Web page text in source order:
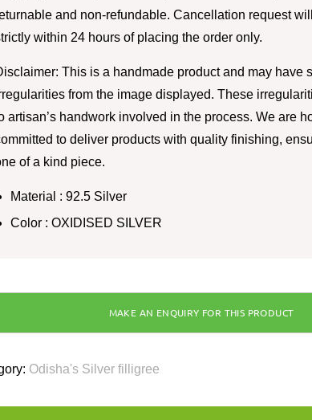
and non-refundable. Cancellation request
within 24 hours of placing the order only.
This is a handmade product and may have
from the image displayed. These
artisan’s handwork involved in the process. We are
to deliver products with quality finishing,
of a kind piece.
Material : 92.5 Silver
Color : OXIDISED SILVER
Odisha's Silver filligree